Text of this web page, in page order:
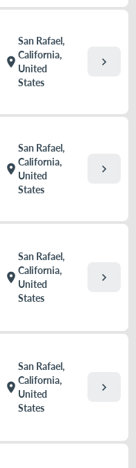
location_on
San Rafael,
California,
United
States
chevron_right
location_on
San Rafael,
California,
United
States
chevron_right
location_on
San Rafael,
California,
United
States
chevron_right
location_on
San Rafael,
California,
United
States
chevron_right